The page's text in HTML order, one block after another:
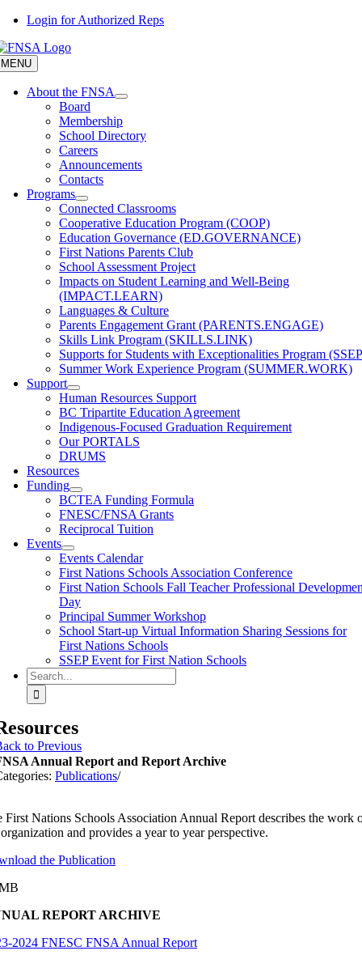
Skip
content
Login for Authorized Reps
MENU
About the FNSA
Board
Membership
School Directory
Careers
Announcements
Contacts
Programs
Connected Classrooms
Cooperative Education Program (COOP)
Education Governance (ED.GOVERNANCE)
First Nations Parents Club
School Assessment Project
Impacts on Student Learning and Well-Being
(IMPACT.LEARN)
Languages & Culture
Parents Engagement Grant (PARENTS.ENGAGE)
Skills Link Program (SKILLS.LINK)
Supports for Students with Exceptionalities Program
Summer Work Experience Program (SUMMER.WORK)
Support
Human Resources Support
BC Tripartite Education Agreement
Indigenous-Focused Graduation Requirement
Our PORTALS
DRUMS
Resources
Funding
BCTEA Funding Formula
FNESC/FNSA Grants
Reciprocal Tuition
Events
Events Calendar
First Nations Schools Association Conference
First Nation Schools Fall Teacher Professional
Day
Principal Summer Workshop
School Start-up Virtual Information Sharing Sessions for
First Nations Schools
SSEP Event for First Nation Schools
Search
for:
to Previous
Annual Report and Report Archive
Publications/
First Nations Schools Association Annual Report describes the work
and provides a year to year perspective.
the Publication
REPORT ARCHIVE
2024 FNESC FNSA Annual Report